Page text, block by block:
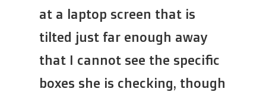
at a laptop screen that is
tilted just far enough away
that I cannot see the specific
boxes she is checking, though